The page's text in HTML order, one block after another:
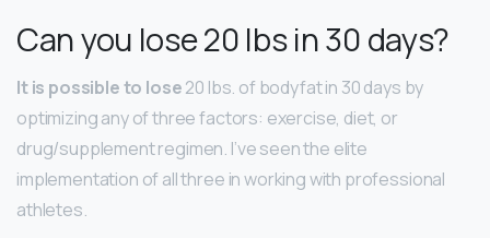
Can you lose 20 lbs in 30 days?
It is possible to lose20 lbs. of bodyfat in 30 days by
optimizing any of three factors: exercise, diet, or
drug/supplement regimen. I’ve seen the elite
implementation of all three in working with professional
athletes.